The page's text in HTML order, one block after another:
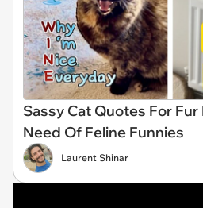
Sassy Cat Quotes For
Need Of Feline Funnies
Laurent Shinar